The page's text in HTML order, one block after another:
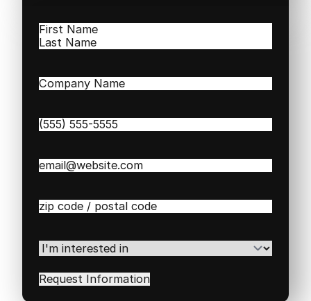
Name(Required)
First
Company
Phone(Required)
Email(Required)
Zip
Code(Required)
I'm
interested
in(Required)